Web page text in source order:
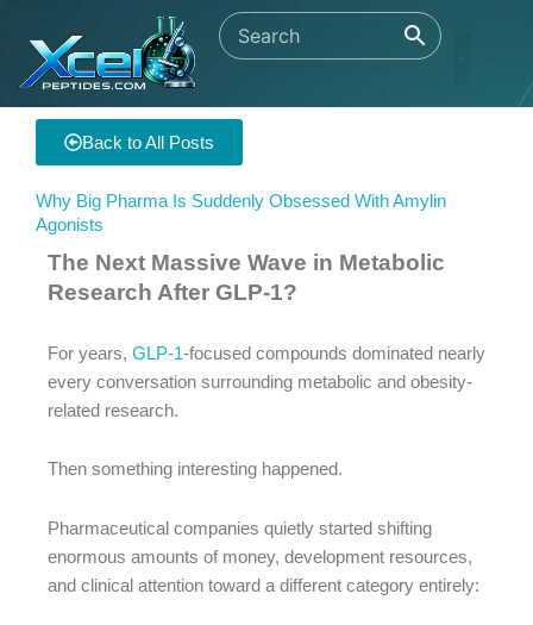
content
Back to All Posts
Why Big Pharma Is Suddenly Obsessed With Amylin
Agonists
The Next Massive Wave in Metabolic
Research After GLP-1?
For years, GLP-1-focused compounds dominated nearly
every conversation surrounding metabolic and obesity-
related research.
Then something interesting happened.
Pharmaceutical companies quietly started shifting
enormous amounts of money, development resources,
and clinical attention toward a different category entirely: